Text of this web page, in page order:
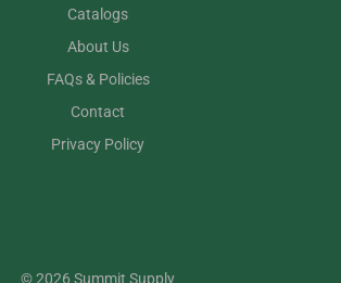
Catalogs
About Us
FAQs & Policies
Contact
Privacy Policy
© 2026 Summit Supply